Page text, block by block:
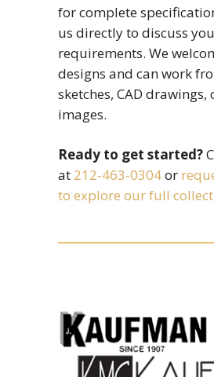
for complete
us directly to discuss
requirements. We
designs and can work
sketches, CAD drawings,
images.
Ready to get started?
at 212-463-0304or
to explore our full